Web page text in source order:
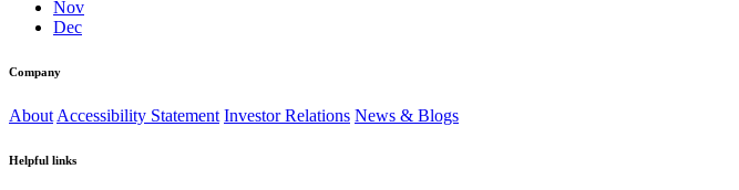
Nov
Dec
Company
About Accessibility Statement Investor Relations News & Blogs
Helpful links